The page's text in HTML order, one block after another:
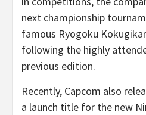
next championship
famous Ryogoku
following the highly
previous edition.
Recently, Capcom also
a launch title for the new